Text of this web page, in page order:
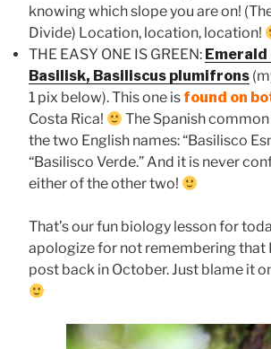
knowing which slope you are on!
Divide) Location, location, location!
THE EASY ONE IS GREEN: Emerald
Basilisk, Basiliscus plumifrons
1 pix below). This one is found on
Costa Rica!
The Spanish
the two English names: “Basilisco
“Basilisco Verde.” And it is never
either of the other two!
That’s our fun biology lesson for
apologize for not remembering that
post back in October. Just blame it